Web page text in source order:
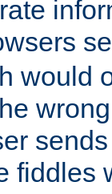
would
fiddles